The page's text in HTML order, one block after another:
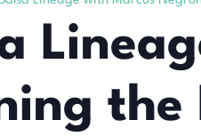
the